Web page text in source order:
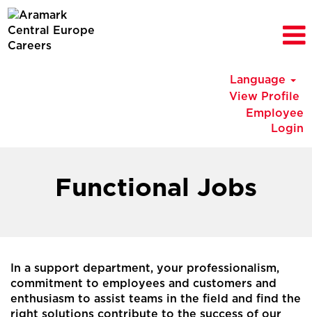
Language
View Profile
Employee
Login
Functional Jobs
In a support department, your professionalism,
commitment to employees and customers and
enthusiasm to assist teams in the field and find the
right solutions contribute to the success of our